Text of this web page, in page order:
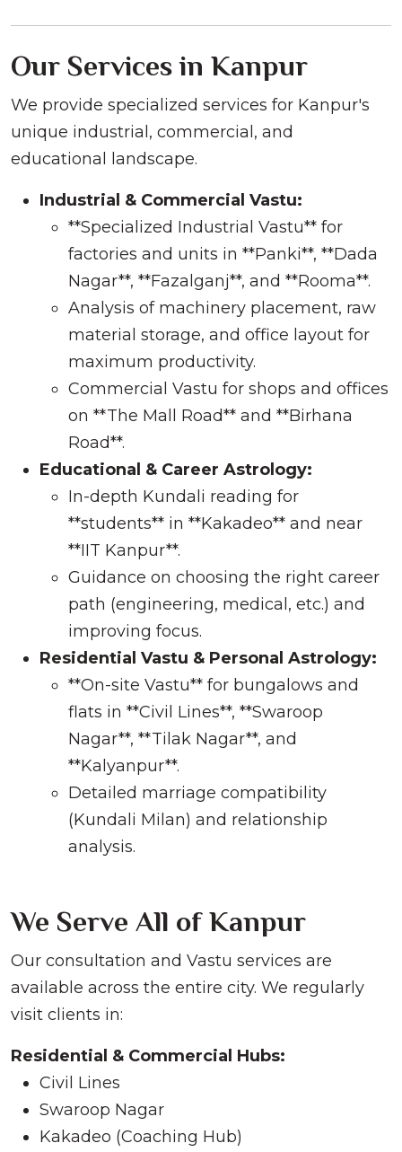
Our Services in Kanpur
We provide specialized services for Kanpur's
unique industrial, commercial, and
educational landscape.
Industrial & Commercial Vastu:
**Specialized Industrial Vastu** for
factories and units in **Panki**, **Dada
Nagar**, **Fazalganj**, and **Rooma**.
Analysis of machinery placement, raw
material storage, and office layout for
maximum productivity.
Commercial Vastu for shops and offices
on **The Mall Road** and **Birhana
Road**.
Educational & Career Astrology:
In-depth Kundali reading for
**students** in **Kakadeo** and near
**IIT Kanpur**.
Guidance on choosing the right career
path (engineering, medical, etc.) and
improving focus.
Residential Vastu & Personal Astrology:
**On-site Vastu** for bungalows and
flats in **Civil Lines**, **Swaroop
Nagar**, **Tilak Nagar**, and
**Kalyanpur**.
Detailed marriage compatibility
(Kundali Milan) and relationship
analysis.
We Serve All of Kanpur
Our consultation and Vastu services are
available across the entire city. We regularly
visit clients in:
Residential & Commercial Hubs:
Civil Lines
Swaroop Nagar
Kakadeo (Coaching Hub)